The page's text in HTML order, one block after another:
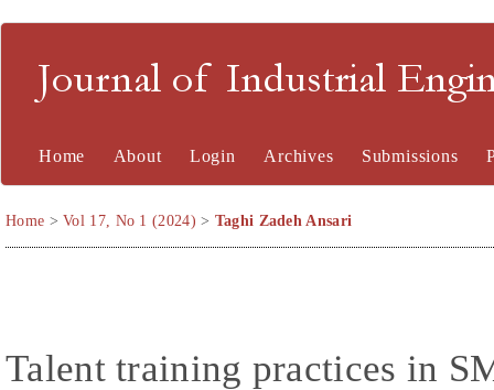
Journal of Industrial
Home About Login Archives Submissions
Home >Vol 17, No 1 (2024) > Taghi Zadeh Ansari
Talent training practices in